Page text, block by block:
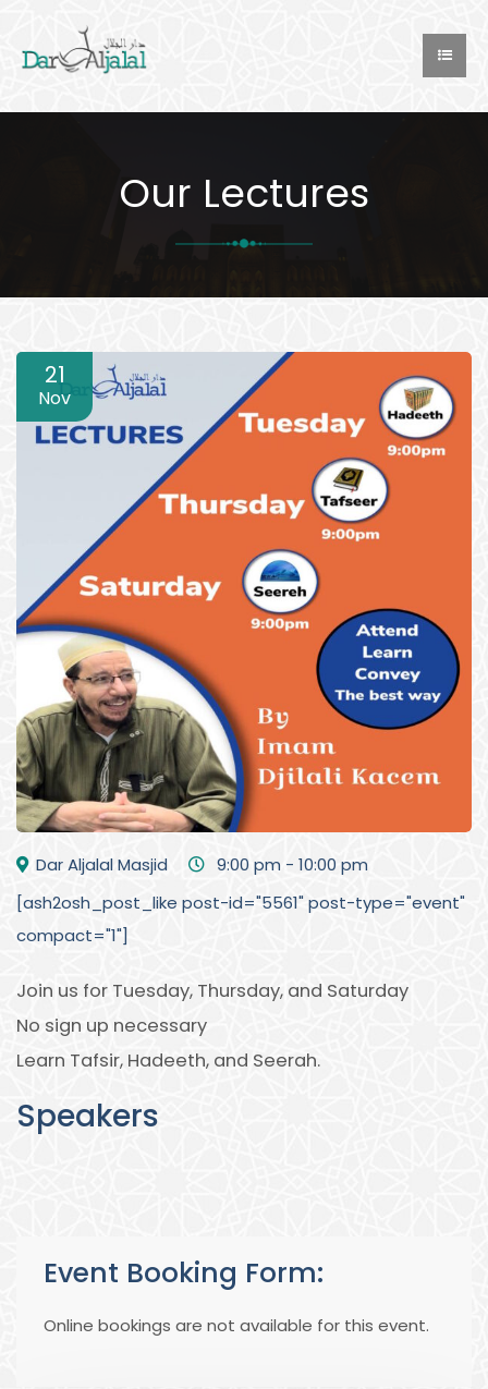
Our Lectures
21
Nov
Dar Aljalal Masjid
9:00 pm - 10:00 pm
[ash2osh_post_like post-id="5561" post-type="event"
compact="1"]
Join us for Tuesday, Thursday, and Saturday
No sign up necessary
Learn Tafsir, Hadeeth, and Seerah.
Speakers
Event Booking Form:
Online bookings are not available for this event.